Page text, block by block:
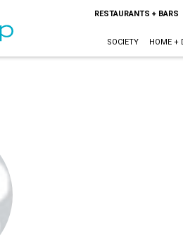
RESTAURANTS + BARS
SOCIETY HOME +